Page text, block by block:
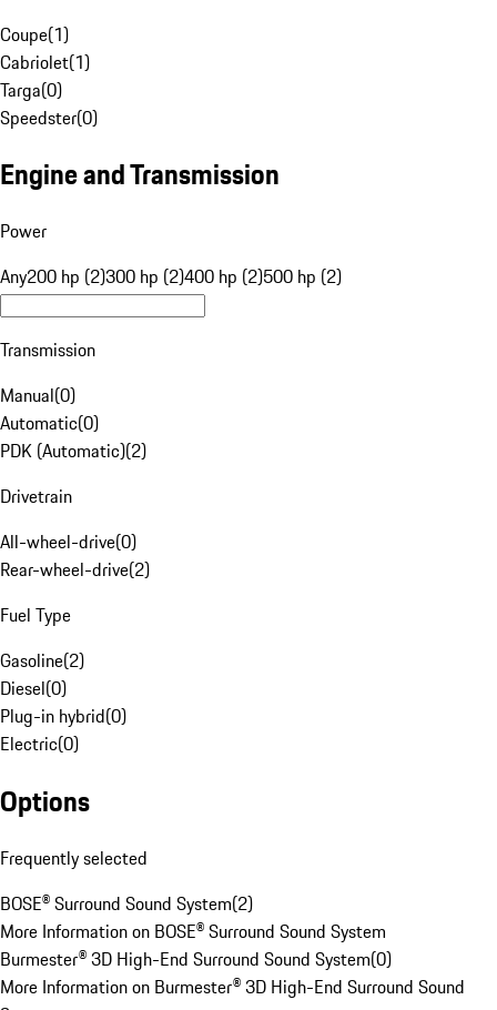
Coupe(1)
Cabriolet(1)
Targa(0)
Speedster(0)
Engine and Transmission
Power
Any200 hp (2)300 hp (2)400 hp (2)500 hp (2)
Transmission
Manual(0)
Automatic(0)
PDK (Automatic)(2)
Drivetrain
All-wheel-drive(0)
Rear-wheel-drive(2)
Fuel Type
Gasoline(2)
Diesel(0)
Plug-in hybrid(0)
Electric(0)
Options
Frequently selected
BOSE® Surround Sound System(2)
More Information on BOSE® Surround Sound System
Burmester® 3D High-End Surround Sound System(0)
More Information on Burmester® 3D High-End Surround Sound